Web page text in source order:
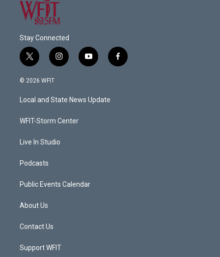
Stay Connected
t
w
i
e
i
n
a
g
a
y
o
u
b
f
a
© 2026 WFIT
Local and State News Update
WFIT-Storm Center
Live In Studio
Podcasts
Public Events Calendar
About Us
Contact Us
Support WFIT